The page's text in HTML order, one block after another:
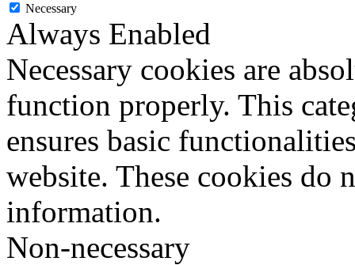
Necessary
Always Enabled
Necessary cookies are
function properly. This
ensures basic
website. These cookies do
information.
Non-necessary